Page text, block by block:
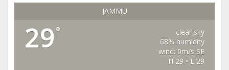
JAMMU
29°
clear sky
68% humidity
wind: 0m/s SE
H 29 • L 29